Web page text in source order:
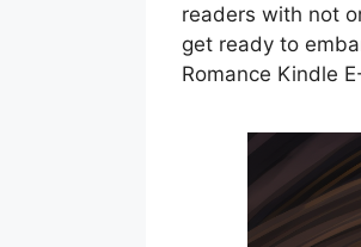
readers with not
get ready to
Romance Kindle